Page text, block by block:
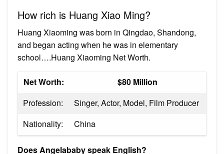
How rich is Huang Xiao Ming?
Huang Xiaoming was born in Qingdao, Shandong,
and began acting when he was in elementary
school….Huang Xiaoming Net Worth.
Net Worth:
$80 Million
Profession:
Singer, Actor, Model, Film Producer
Nationality:
China
Does Angelababy speak English?